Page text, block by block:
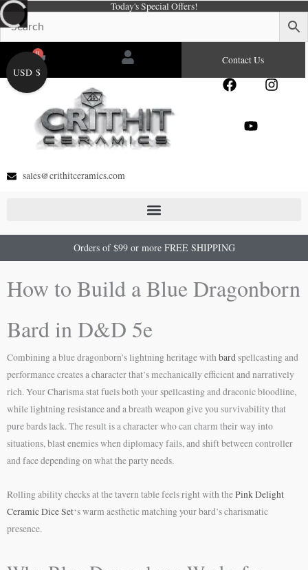
Skip
to
content
Today's Special Offers!
0
Cart Contact Us
F
e
I
Y
sales@crithitceramics.com
Orders of $99 or more FREE SHIPPING
How to Build a Blue Dragonborn
Bard in D&D 5e
Combining a blue dragonborn’s lightning heritage withbardspellcasting and
performance creates a character that’s mechanically efficient and narratively
rich. Your Charisma stat fuels both your spellcasting and draconic bloodline,
while lightning resistance and a breath weapon give you survivability that
pure bards lack. The result is a character who can charm their way into
situations, blast enemies when diplomacy fails, and shift between controller
and face depending on what the party needs.
Rolling ability checks at the tavern table feels right with thePink Delight
Ceramic Dice Set‘s warm aesthetic matching your bard’s charismatic
presence.
USD $